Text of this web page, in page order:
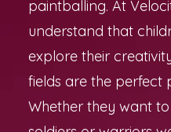
paintballing. At
understand that
explore their
fields are the perfect
Whether they want